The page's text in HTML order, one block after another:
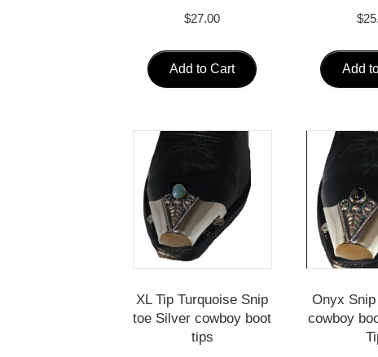
$27.00
Add to Cart
$
Add
XL Tip Turquoise Snip
toe Silver cowboy boot
tips
Onyx
cowboy